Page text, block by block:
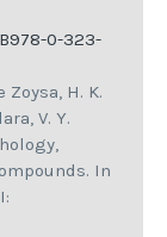
0-323-
Zoysa, H. K.
V. Y.
In